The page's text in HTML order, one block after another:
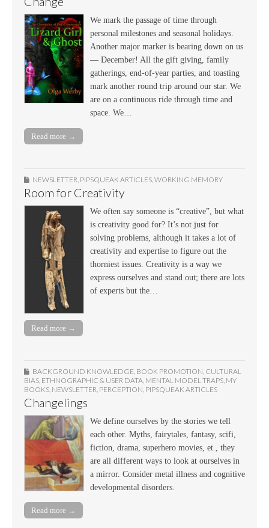
We mark the passage of time through
personal milestones and seasonal holidays.
Another major marker is bearing down on us
— December! All the gift giving, family
gatherings, end-of-year parties, and toasting
mark another round trip around our star. We
are on a continuous ride through time and
space. We…
Read more →
NEWSLETTER PIPSQUEAK ARTICLES WORKING MEMORY
Room for Creativity
We often say someone is “creative”, but what
is creativity good for? It’s not just for
solving problems, although it takes a lot of
creativity and expertise to figure out the
thorniest issues. Creativity is a way we
express ourselves and stand out; there are lots
of experts but the…
Read more →
BACKGROUND KNOWLEDGE BOOK PROMOTION CULTURAL
BIAS ETHNOGRAPHIC & USER DATA MENTAL MODEL TRAPS MY
BOOKS NEWSLETTER PERCEPTION PIPSQUEAK ARTICLES
Changelings
We define ourselves by the stories we tell
each other. Myths, fairytales, fantasy, scifi,
fiction, drama, superhero movies, et., they
are all different ways to look at ourselves in
a mirror. Consider metal illness and cognitive
developmental disorders.
Read more →